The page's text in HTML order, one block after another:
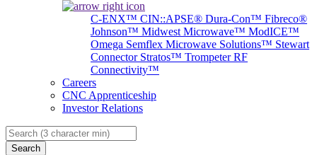
C-ENX™ CIN::APSE® Dura-Con™ Fibreco®
Johnson™ Midwest Microwave™ ModICE™
Omega Semflex Microwave Solutions™ Stewart
Connector Stratos™ Trompeter RF
Connectivity™
Careers
CNC Apprenticeship
Investor Relations
Search